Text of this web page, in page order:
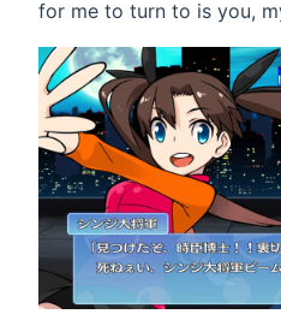
for me to turn to is you,